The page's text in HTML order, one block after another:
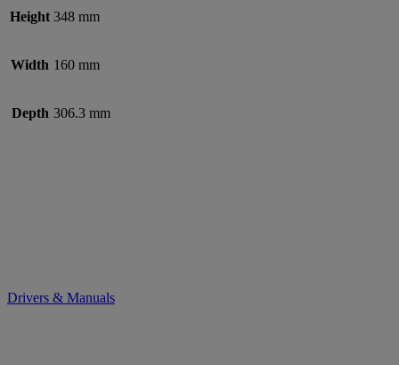
Height 348 mm
Width 160 mm
Depth 306.3 mm
Drivers & Manuals